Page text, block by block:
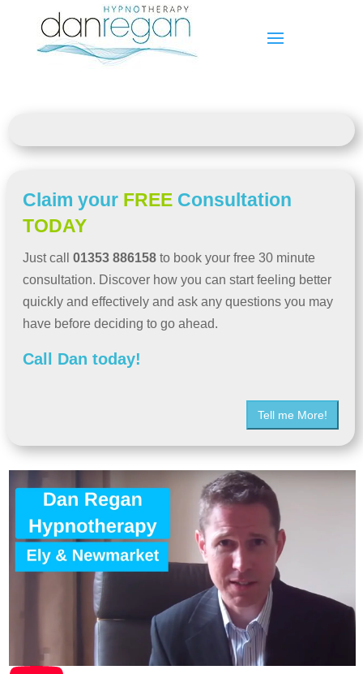
Claim your FREE Consultation
TODAY
Just call 01353 886158 to book your free 30 minute
consultation. Discover how you can start feeling better
quickly and effectively and ask any questions you may
have before deciding to go ahead.
Call Dan today!
Tell me More!